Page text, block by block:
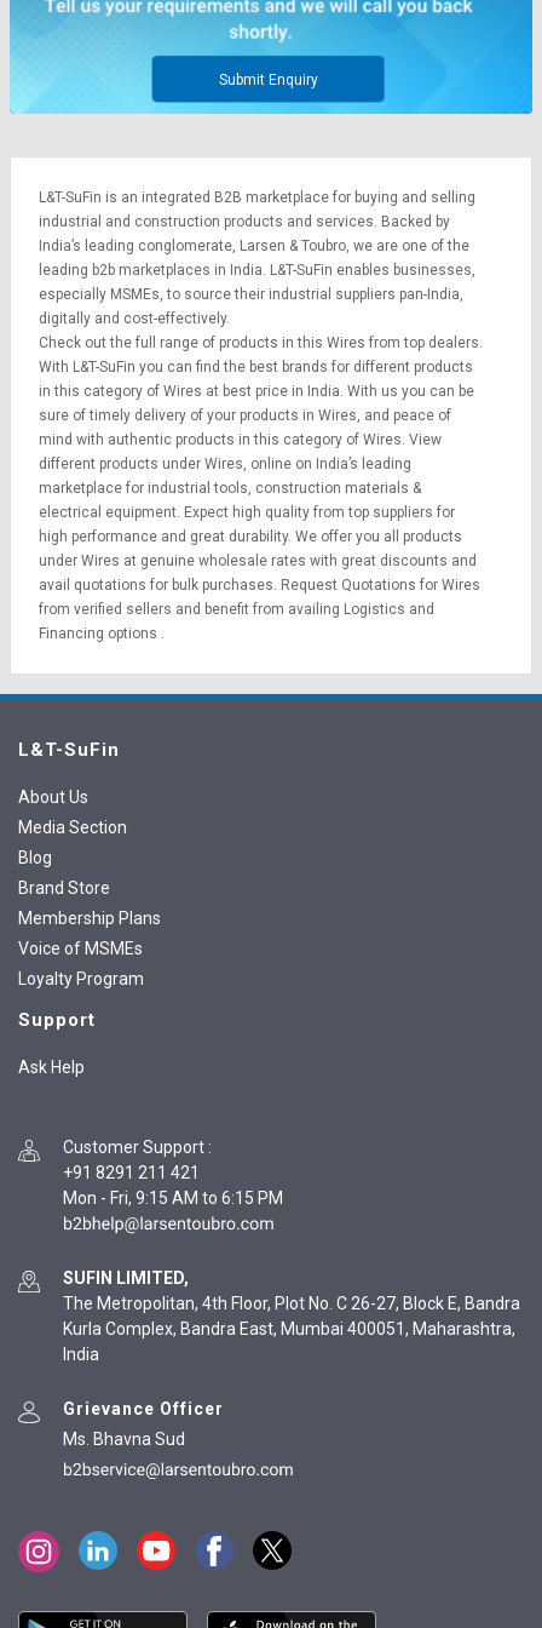
Submit Enquiry
L&T-SuFin is an integrated B2B marketplace for buying and selling
industrial and construction products and services. Backed by
India’s leading conglomerate, Larsen & Toubro, we are one of the
leading b2b marketplaces in India. L&T-SuFin enables businesses,
especially MSMEs, to source their industrial suppliers pan-India,
digitally and cost-effectively.
Check out the full range of products in this Wires from top dealers.
With L&T-SuFin you can find the best brands for different products
in this category of Wires at best price in India. With us you can be
sure of timely delivery of your products in Wires, and peace of
mind with authentic products in this category of Wires. View
different products under Wires, online on India’s leading
marketplace for industrial tools, construction materials &
electrical equipment. Expect high quality from top suppliers for
high performance and great durability. We offer you all products
under Wires at genuine wholesale rates with great discounts and
avail quotations for bulk purchases. Request Quotations for Wires
from verified sellers and benefit from availing Logistics and
Financing options .
L&T-SuFin
About Us
Media Section
Blog
Brand Store
Membership Plans
Voice of MSMEs
Loyalty Program
Support
Ask Help
Customer Support :
+91 8291 211 421
Mon - Fri, 9:15 AM to 6:15 PM
SUFIN LIMITED,
The Metropolitan, 4th Floor, Plot No. C 26-27, Block E, Bandra
Kurla Complex, Bandra East, Mumbai 400051, Maharashtra,
India
Grievance Officer
Ms. Bhavna Sud